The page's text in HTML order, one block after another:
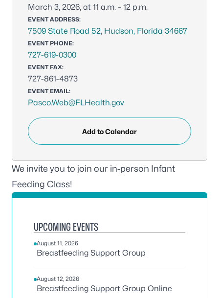
March 3, 2026, at 11 a.m. – 12 p.m.
EVENT ADDRESS:
7509 State Road 52, Hudson, Florida 34667
EVENT PHONE:
727-619-0300
EVENT FAX:
727-861-4873
EVENT EMAIL:
Pasco.Web@FLHealth.gov
Add to Calendar
We invite you to join our in-person Infant
Feeding Class!
UPCOMING EVENTS
August 11, 2026
Breastfeeding Support Group
August 12, 2026
Breastfeeding Support Group Online